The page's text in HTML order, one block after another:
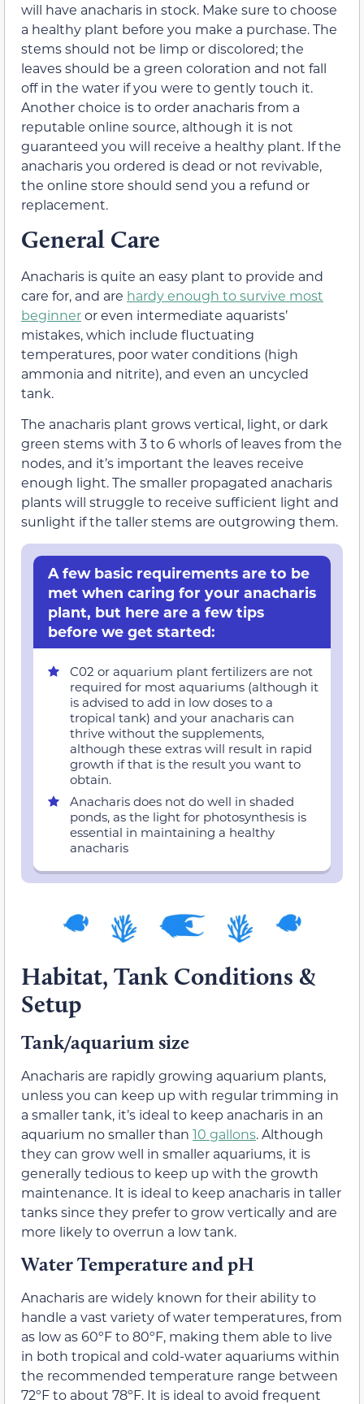
will have anacharis in stock. Make sure to choose
a healthy plant before you make a purchase. The
stems should not be limp or discolored; the
leaves should be a green coloration and not fall
off in the water if you were to gently touch it.
Another choice is to order anacharis from a
reputable online source, although it is not
guaranteed you will receive a healthy plant. If the
anacharis you ordered is dead or not revivable,
the online store should send you a refund or
replacement.
General Care
Anacharis is quite an easy plant to provide and
care for, and are hardy enough to survive most
beginneror even intermediate aquarists’
mistakes, which include fluctuating
temperatures, poor water conditions (high
ammonia and nitrite), and even an uncycled
tank.
The anacharis plant grows vertical, light, or dark
green stems with 3 to 6 whorls of leaves from the
nodes, and it’s important the leaves receive
enough light. The smaller propagated anacharis
plants will struggle to receive sufficient light and
sunlight if the taller stems are outgrowing them.
A few basic requirements are to be
met when caring for your anacharis
plant, but here are a few tips
before we get started:
C02 or aquarium plant fertilizers are not
required for most aquariums (although it
is advised to add in low doses to a
tropical tank) and your anacharis can
thrive without the supplements,
although these extras will result in rapid
growth if that is the result you want to
obtain.
Anacharis does not do well in shaded
ponds, as the light for photosynthesis is
essential in maintaining a healthy
anacharis
Habitat, Tank Conditions &
Setup
Tank/aquarium size
Anacharis are rapidly growing aquarium plants,
unless you can keep up with regular trimming in
a smaller tank, it’s ideal to keep anacharis in an
aquarium no smaller than 10 gallons. Although
they can grow well in smaller aquariums, it is
generally tedious to keep up with the growth
maintenance. It is ideal to keep anacharis in taller
tanks since they prefer to grow vertically and are
more likely to overrun a low tank.
Water Temperature and pH
Anacharis are widely known for their ability to
handle a vast variety of water temperatures, from
as low as 60ºF to 80ºF, making them able to live
in both tropical and cold-water aquariums within
the recommended temperature range between
72ºF to about 78ºF. It is ideal to avoid frequent